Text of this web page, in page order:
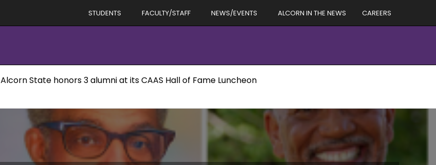
STUDENTS FACULTY/STAFF NEWS/EVENTS ALCORN IN THE NEWS CAREERS
Alcorn State honors 3 alumni at its CAAS Hall of Fame Luncheon